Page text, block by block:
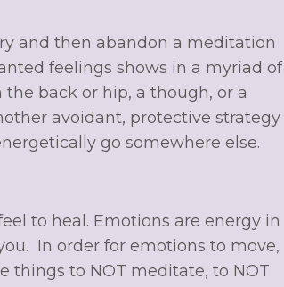
and then abandon a meditation
feelings shows in a myriad of
back or hip, a though, or a
avoidant, protective strategy
go somewhere else.
to heal. Emotions are energy in
In order for emotions to move,
things to NOT meditate, to NOT